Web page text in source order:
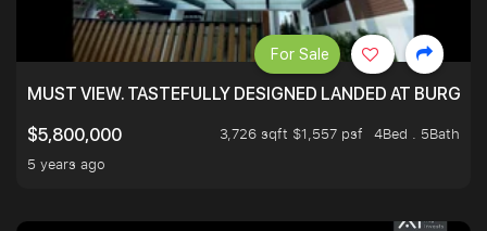
MUST VIEW. TASTEFULLY DESIGNED LANDED AT
$5,800,000
3,726 sqft $1,557 psf
4Bed . 5Bath
5 years ago
For Sale